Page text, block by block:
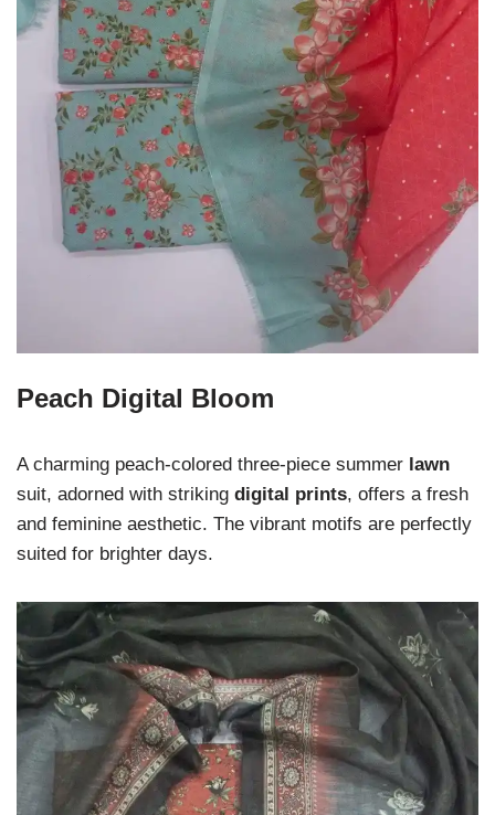
Peach Digital Bloom
A charming peach-colored three-piece summer lawn
suit, adorned with striking digital prints, offers a fresh
and feminine aesthetic. The vibrant motifs are perfectly
suited for brighter days.